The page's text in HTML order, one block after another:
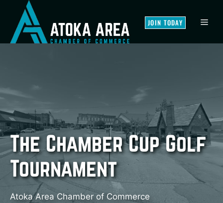
content
JOIN TODAY
The Chamber Cup Golf
Tournament
Atoka Area Chamber of Commerce